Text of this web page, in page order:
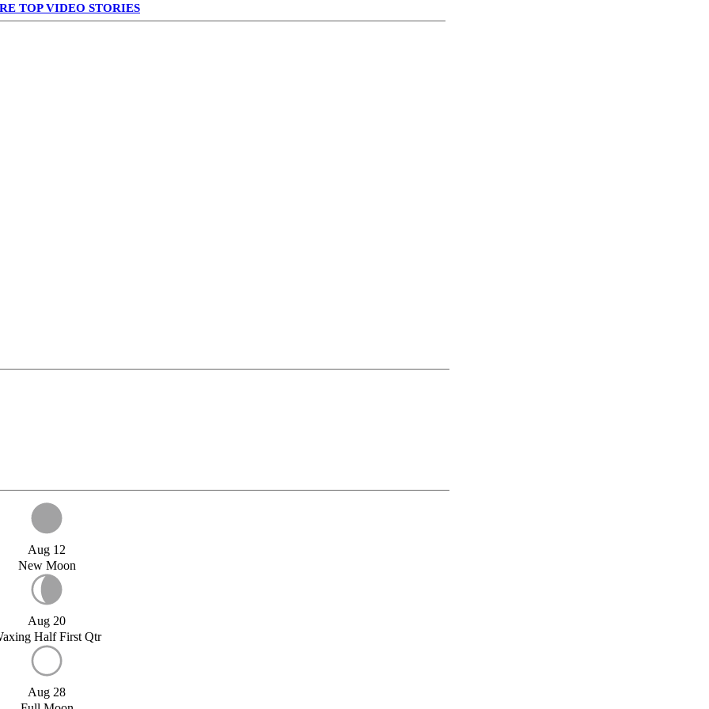
TOP VIDEO STORIES
Aug 12
New Moon
Aug 20
Half First Qtr
Aug 28